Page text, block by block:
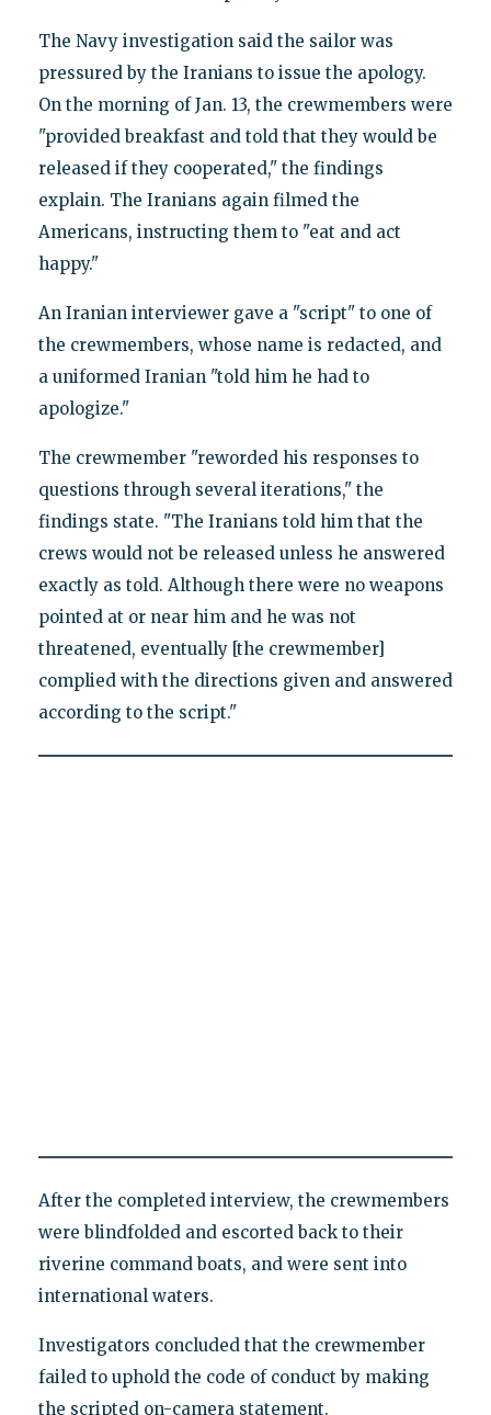
The Navy investigation said the sailor was
pressured by the Iranians to issue the apology.
On the morning of Jan. 13, the crewmembers were
"provided breakfast and told that they would be
released if they cooperated," the findings
explain. The Iranians again filmed the
Americans, instructing them to "eat and act
happy."
An Iranian interviewer gave a "script" to one of
the crewmembers, whose name is redacted, and
a uniformed Iranian "told him he had to
apologize."
The crewmember "reworded his responses to
questions through several iterations," the
findings state. "The Iranians told him that the
crews would not be released unless he answered
exactly as told. Although there were no weapons
pointed at or near him and he was not
threatened, eventually [the crewmember]
complied with the directions given and answered
according to the script."
After the completed interview, the crewmembers
were blindfolded and escorted back to their
riverine command boats, and were sent into
international waters.
Investigators concluded that the crewmember
failed to uphold the code of conduct by making
the scripted on-camera statement.